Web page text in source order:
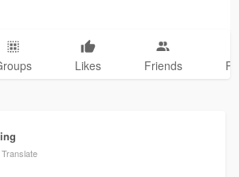
Likes Friends